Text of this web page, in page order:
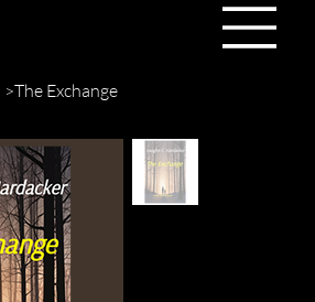
>The Exchange